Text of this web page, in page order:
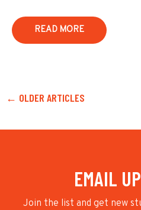
READ MORE
← OLDER ARTICLES
EMAIL
Join the list and get new